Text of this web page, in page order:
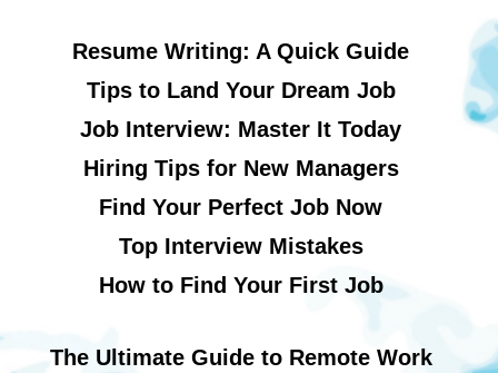
Resume Writing: A Quick Guide
Tips to Land Your Dream Job
Job Interview: Master It Today
Hiring Tips for New Managers
Find Your Perfect Job Now
Top Interview Mistakes
How to Find Your First Job
The Ultimate Guide to Remote Work